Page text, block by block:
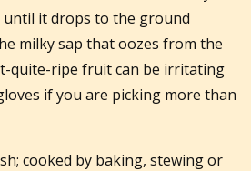
it drops to the ground
milky sap that oozes from the
quite-ripe fruit can be irritating
if you are picking more than
cooked by baking, stewing or